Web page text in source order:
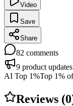
Video
Save
Share
82 comments
9 product updates
AI Top 1%Top 1%
Reviews (0